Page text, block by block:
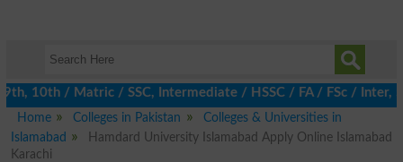
/ Matric / SSC, Intermediate / HSSC / FA / FSc / Inter, 5th
Home
Colleges in Pakistan
Colleges & Universities in
Islamabad
Hamdard University Islamabad Apply Online Islamabad
Karachi